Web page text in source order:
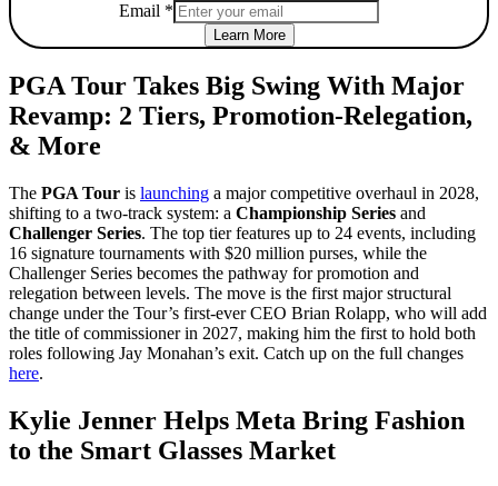
Email *
Learn More
PGA Tour Takes Big Swing With Major
Revamp: 2 Tiers, Promotion-Relegation,
& More
The PGA Tour is launching a major competitive overhaul in 2028,
shifting to a two-track system: a Championship Series and
Challenger Series. The top tier features up to 24 events, including
16 signature tournaments with $20 million purses, while the
Challenger Series becomes the pathway for promotion and
relegation between levels. The move is the first major structural
change under the Tour’s first-ever CEO Brian Rolapp, who will add
the title of commissioner in 2027, making him the first to hold both
roles following Jay Monahan’s exit. Catch up on the full changes
here.
Kylie Jenner Helps Meta Bring Fashion
to the Smart Glasses Market